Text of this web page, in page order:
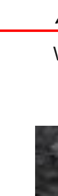
content